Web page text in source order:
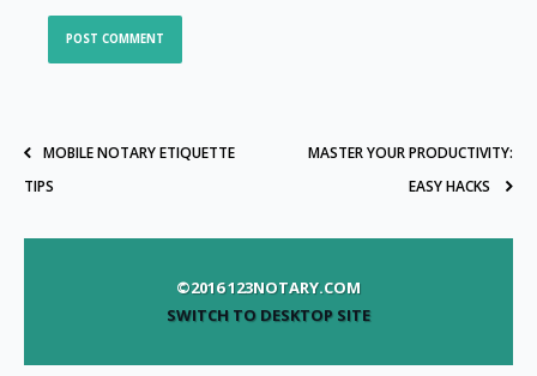
MOBILE NOTARY ETIQUETTE
TIPS
MASTER YOUR PRODUCTIVITY:
EASY HACKS
©2016 123NOTARY.COM
SWITCH TO DESKTOP SITE